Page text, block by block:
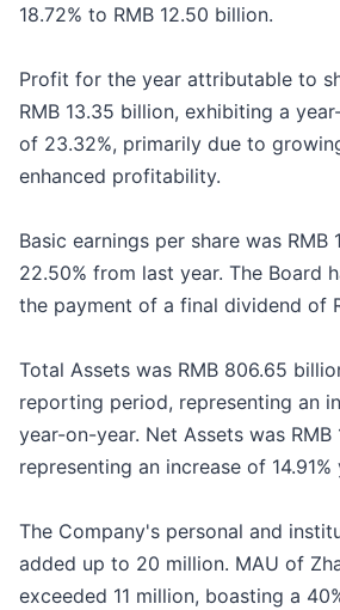
18.72% to RMB 12.50 billion.
Profit for the year attributable to
RMB 13.35 billion, exhibiting a
of 23.32%, primarily due to
enhanced profitability.
Basic earnings per share was RMB
22.50% from last year. The Board
the payment of a final dividend of
Total Assets was RMB 806.65
reporting period, representing an
year-on-year. Net Assets was RMB
representing an increase of
The Company's personal and
added up to 20 million. MAU of
exceeded 11 million, boasting a